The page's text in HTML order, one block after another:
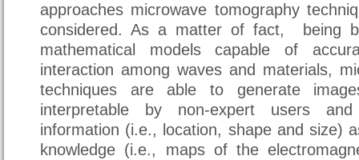
approaches microwave tomography
considered. As a matter of fact, being
mathematical models capable of
interaction among waves and materials,
techniques are able to generate
interpretable by non-expert users and
information (i.e., location, shape and size)
knowledge (i.e., maps of the